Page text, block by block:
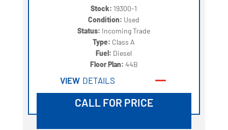
Stock: 19300-1
Condition: Used
Status: Incoming Trade
Type: Class A
Fuel: Diesel
Floor Plan: 44B
VIEW DETAILS
CALL FOR PRICE